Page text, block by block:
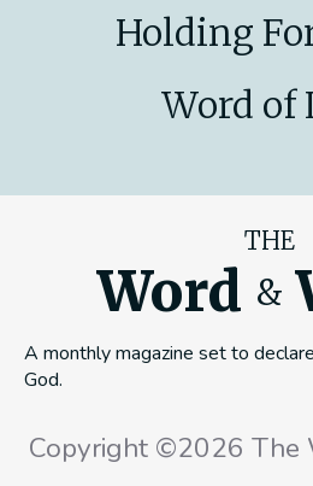
Holding
Word of
THE
Word &
A monthly magazine set to
God.
Copyright ©2026 The